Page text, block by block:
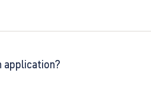
application?